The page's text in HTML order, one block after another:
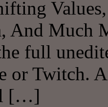
And Much
full
or Twitch.
[…]